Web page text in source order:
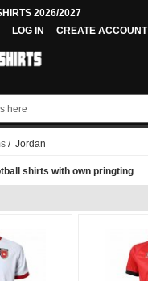
2026/2027
LOG IN
CREATE ACCOUNT
/ Jordan
shirts with own pringting